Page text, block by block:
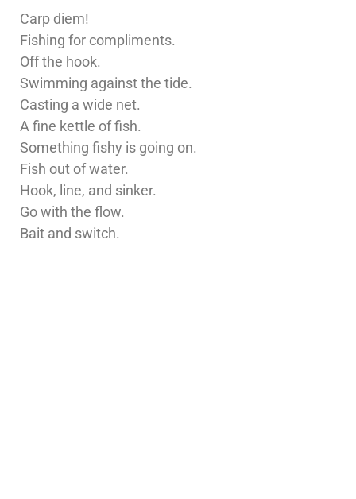
Carp diem!
Fishing for compliments.
Off the hook.
Swimming against the tide.
Casting a wide net.
A fine kettle of fish.
Something fishy is going on.
Fish out of water.
Hook, line, and sinker.
Go with the flow.
Bait and switch.